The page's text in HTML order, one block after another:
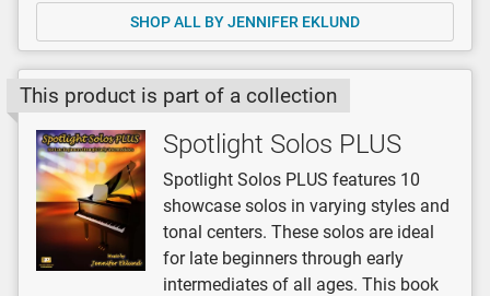
SHOP ALL BY JENNIFER EKLUND
This product is part of a collection
Spotlight Solos PLUS
Spotlight Solos PLUS features 10
showcase solos in varying styles and
tonal centers. These solos are ideal
for late beginners through early
intermediates of all ages. This book